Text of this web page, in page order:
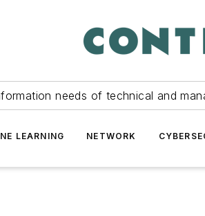
needs of technical and
LEARNING NETWORK